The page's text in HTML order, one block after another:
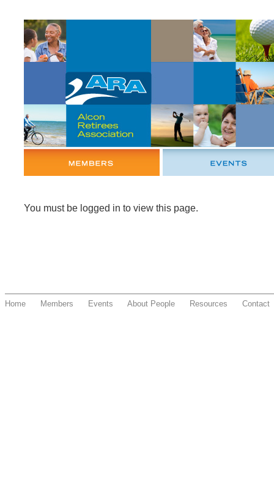
You must be logged in to view this page.
Home Members Events About People Resources Contact